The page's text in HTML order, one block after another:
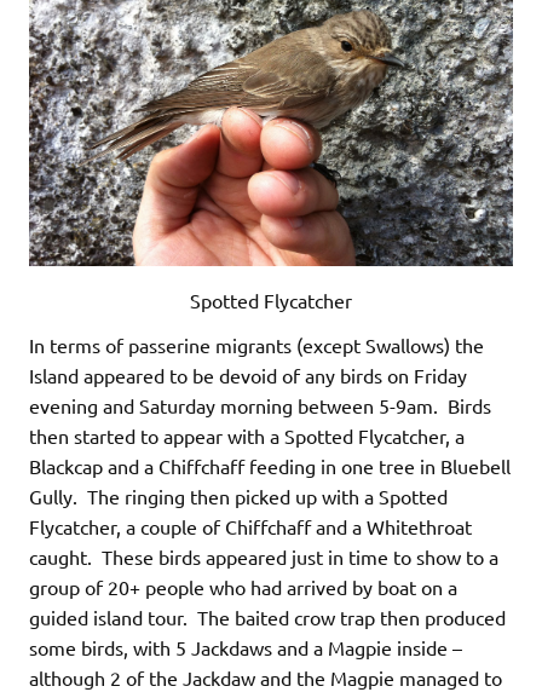
Spotted Flycatcher
In terms of passerine migrants (except Swallows) the
Island appeared to be devoid of any birds on Friday
evening and Saturday morning between 5-9am. Birds
then started to appear with a Spotted Flycatcher, a
Blackcap and a Chiffchaff feeding in one tree in Bluebell
Gully. The ringing then picked up with a Spotted
Flycatcher, a couple of Chiffchaff and a Whitethroat
caught. These birds appeared just in time to show to a
group of 20+ people who had arrived by boat on a
guided island tour. The baited crow trap then produced
some birds, with 5 Jackdaws and a Magpie inside –
although 2 of the Jackdaw and the Magpie managed to